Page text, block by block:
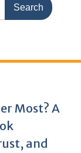
Most? A
and